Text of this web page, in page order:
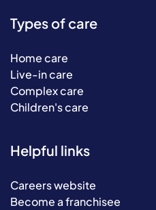
Types of care
Home care
Live-in care
Complex care
Children's care
Helpful links
Careers website
Become a franchisee